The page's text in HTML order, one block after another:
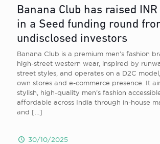
Banana Club has raised INR
in a Seed funding round
undisclosed investors
Banana Club is a premium men’s fashion
high-street western wear, inspired by
street styles, and operates on a D2C
own stores and e-commerce presence. It
stylish, high-quality men’s fashion
affordable across India through in-house
and […]
30/10/2025